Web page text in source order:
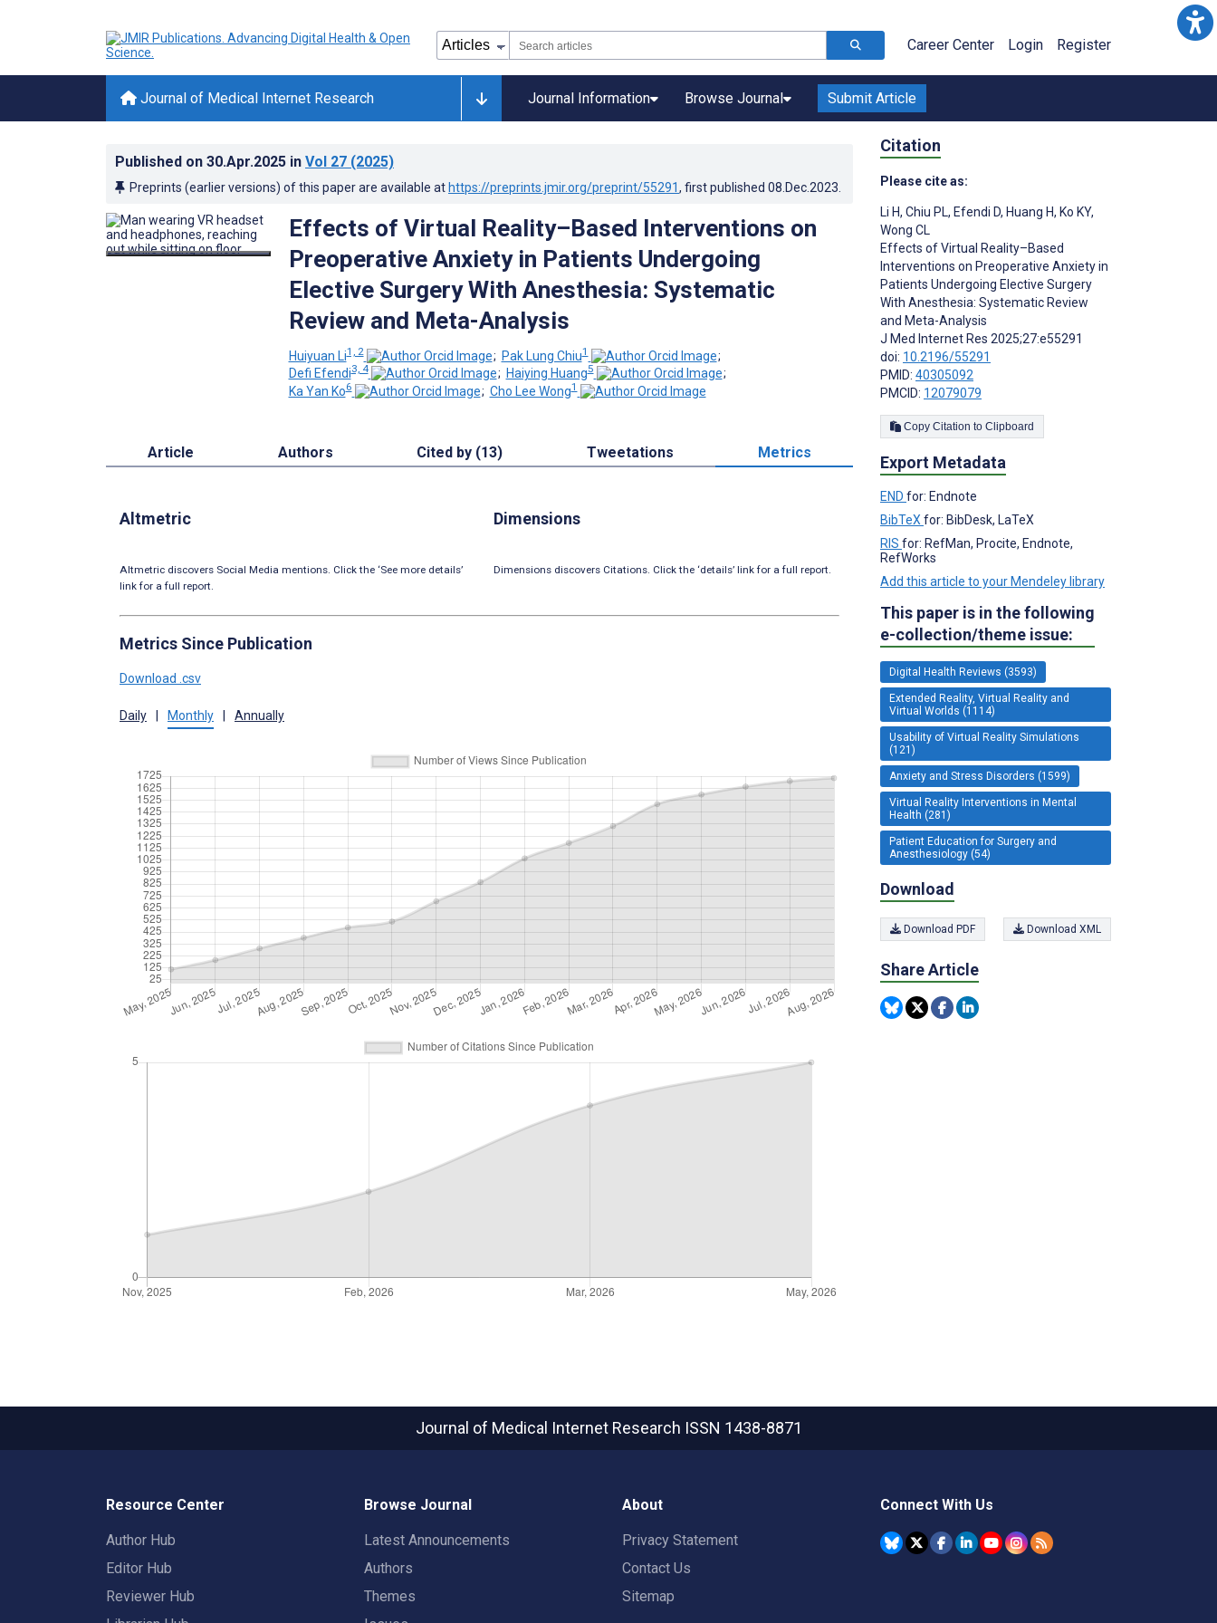
Career Center Login Register
Journal of Medical Internet Research Journal Information Browse Journal Submit Article
Published on 30.Apr.2025 in Vol 27 (2025)
Preprints (earlier versions) of this paper are available at https://preprints.jmir.org/preprint/55291, first published 08.Dec.2023
Effects of Virtual Reality–Based Interventions on
Preoperative Anxiety in Patients Undergoing
Elective Surgery With Anesthesia: Systematic
Review and Meta-Analysis
Huiyuan Li1, 2 ; Pak Lung Chiu1
;
Defi Efendi3, 4 ; Haiying Huang5
;
Ka Yan Ko6 ; Cho Lee Wong1
Article Authors Cited by (13) Tweetations Metrics
Altmetric
Altmetric discovers Social Media mentions. Click the ‘See more details’
link for a full report.
Dimensions
Dimensions discovers Citations. Click the ‘details’ link for a full report.
Metrics Since Publication
Download .csv
Daily Monthly Annually
Citation
Please cite as:
Li H, Chiu PL, Efendi D, Huang H, Ko KY,
Wong CL
Effects of Virtual Reality–Based
Interventions on Preoperative Anxiety in
Patients Undergoing Elective Surgery
With Anesthesia: Systematic Review
and Meta-Analysis
J Med Internet Res 2025;27:e55291
doi: 10.2196/55291
PMID: 40305092
PMCID: 12079079
Copy Citation to Clipboard
Export Metadata
END for: Endnote
BibTeX for: BibDesk, LaTeX
RIS for: RefMan, Procite, Endnote,
RefWorks
Add this article to your Mendeley library
This paper is in the following
e-collection/theme issue:
Digital Health Reviews (3593)
Extended Reality, Virtual Reality and
Virtual Worlds (1114)
Usability of Virtual Reality Simulations
(121)
Anxiety and Stress Disorders (1599)
Virtual Reality Interventions in Mental
Health (281)
Patient Education for Surgery and
Anesthesiology (54)
Download
Download PDF Download XML
Share Article
Journal of Medical Internet Research ISSN 1438-8871
Resource Center
Author Hub
Editor Hub
Reviewer Hub
Browse Journal
Latest Announcements
Authors
Themes
About
Privacy Statement
Contact Us
Sitemap
Connect With Us